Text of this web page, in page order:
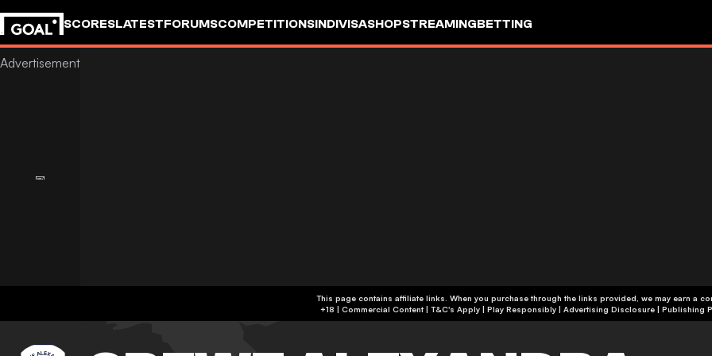
SCORESLATESTFORUMSCOMPETITIONSINDIVISASHOPSTREAMINGBETTING
This page contains affiliate links. When you purchase through the links provided, we may earn a
+18 | Commercial Content | T&C's Apply | Play Responsibly | Advertising Disclosure | Publishing